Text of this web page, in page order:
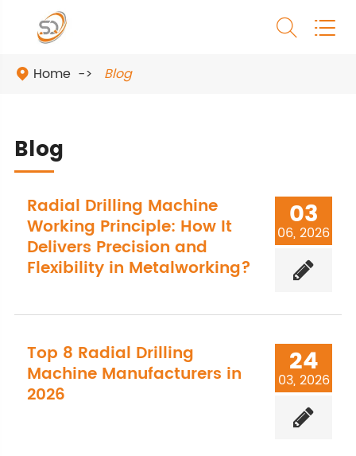
 
 Home Blog
Blog
Radial Drilling Machine
Working Principle: How It
Delivers Precision and
Flexibility in Metalworking?
03
06, 2026
Top 8 Radial Drilling
Machine Manufacturers in
2026
24
03, 2026